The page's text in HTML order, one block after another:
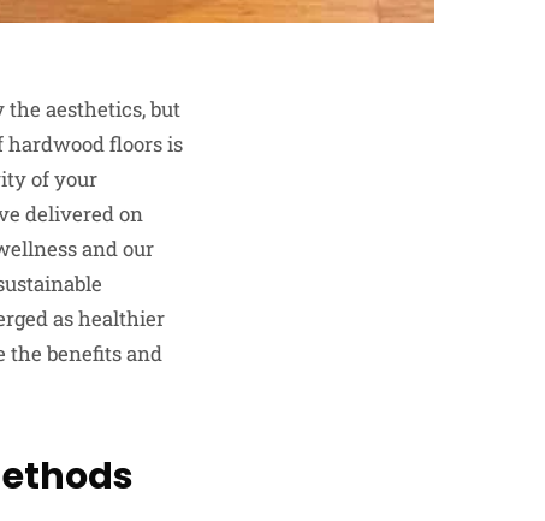
aesthetics, but
floors is
of your
delivered on
and our
as healthier
the benefits and